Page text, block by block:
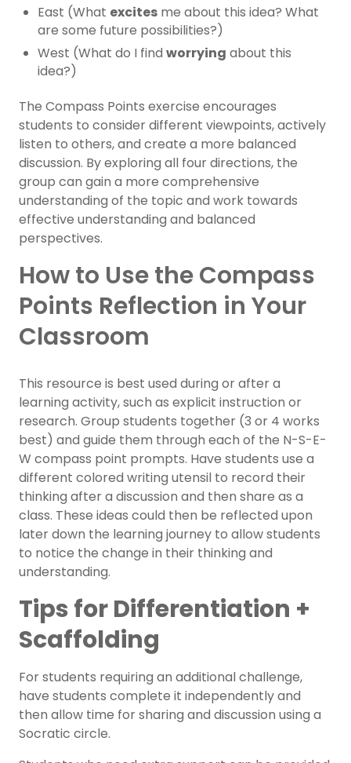
East (What excites me about this idea? What
are some future possibilities?)
West (What do I find worrying about this
idea?)
The Compass Points exercise encourages
students to consider different viewpoints, actively
listen to others, and create a more balanced
discussion. By exploring all four directions, the
group can gain a more comprehensive
understanding of the topic and work towards
effective understanding and balanced
perspectives.
How to Use the Compass
Points Reflection in Your
Classroom
This resource is best used during or after a
learning activity, such as explicit instruction or
research. Group students together (3 or 4 works
best) and guide them through each of the N-S-E-
W compass point prompts. Have students use a
different colored writing utensil to record their
thinking after a discussion and then share as a
class. These ideas could then be reflected upon
later down the learning journey to allow students
to notice the change in their thinking and
understanding.
Tips for Differentiation +
Scaffolding
For students requiring an additional challenge,
have students complete it independently and
then allow time for sharing and discussion using a
Socratic circle.